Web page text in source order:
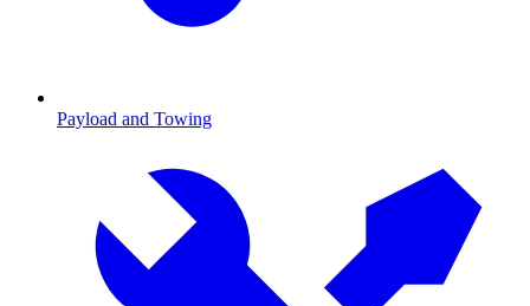
Payload and Towing